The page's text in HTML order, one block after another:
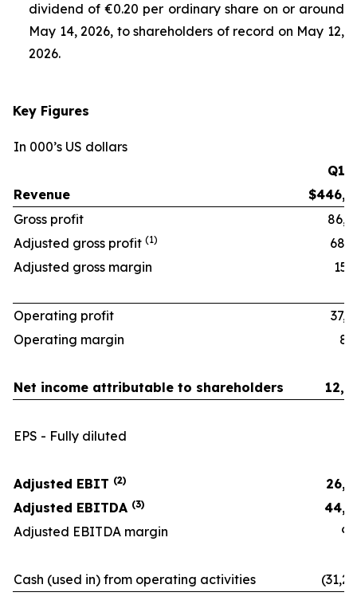
dividend of €0.20 per ordinary share on or around
May 14, 2026, to shareholders of record on May 12,
2026.
Key Figures
In 000’s US dollars
Q1
Revenue
Gross profit
Adjusted gross profit (1)
Adjusted gross margin
Operating profit
Operating margin
Net income attributable to shareholders
EPS - Fully diluted
Adjusted EBIT (2)
Adjusted EBITDA (3)
Adjusted EBITDA margin
Cash (used in) from operating activities